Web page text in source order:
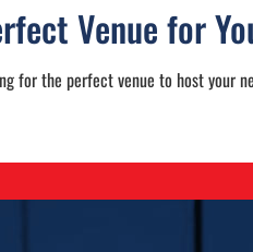
Venue for
for the perfect venue to host your